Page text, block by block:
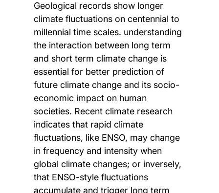
Geological records show longer
climate fluctuations on centennial to
millennial time scales. understanding
the interaction between long term
and short term climate change is
essential for better prediction of
future climate change and its socio-
economic impact on human
societies. Recent climate research
indicates that rapid climate
fluctuations, like ENSO, may change
in frequency and intensity when
global climate changes; or inversely,
that ENSO-style fluctuations
accumulate and trigger long term